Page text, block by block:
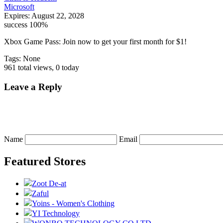
Microsoft
Expires: August 22, 2028
success 100%
Xbox Game Pass: Join now to get your first month for $1!
Tags: None
961 total views, 0 today
Leave a Reply
Name Email
Featured Stores
Zoot De-at
Zaful
Yoins - Women's Clothing
YI Technology